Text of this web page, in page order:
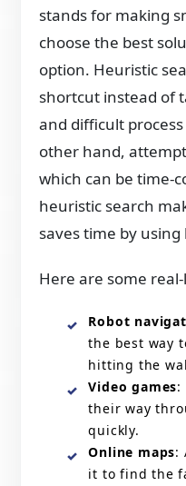
stands for making
choose the best
option. Heuristic
shortcut instead of
and difficult
other hand,
which can be time-
heuristic search
saves time by
Here are some
Robot
the best way
hitting the
Video games:
their way
quickly.
Online maps:
it to find the